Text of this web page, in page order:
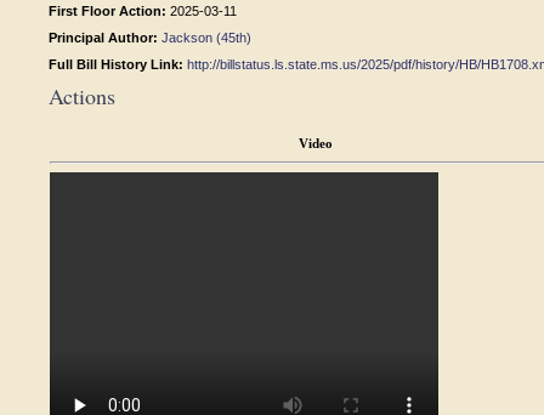
First Floor Action: 2025-03-11
Principal Author: Jackson (45th)
Full Bill History Link: http://billstatus.ls.state.ms.us/2025/pdf/history/HB/
Actions
Video